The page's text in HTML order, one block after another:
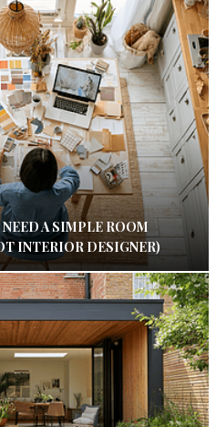
A SIMPLE ROOM
INTERIOR DESIGNER)